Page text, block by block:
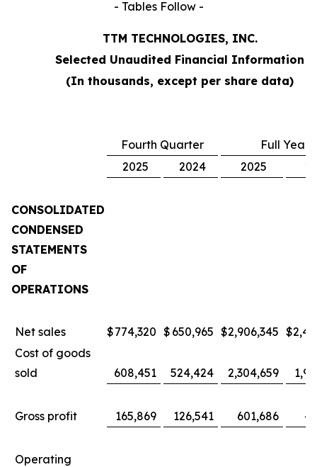
- Tables Follow -
TTM TECHNOLOGIES, INC.
Selected Unaudited Financial Information
(In thousands, except per share data)
Fourth Quarter
Full Year
2025
2024 2025
CONSOLIDATED
CONDENSED
STATEMENTS
OF
OPERATIONS
Net sales $774,320 $ 650,965 $2,906,345 $
Cost of goods
sold
608,451 524,424 2,304,659
Gross profit 165,869 126,541 601,686
Operating